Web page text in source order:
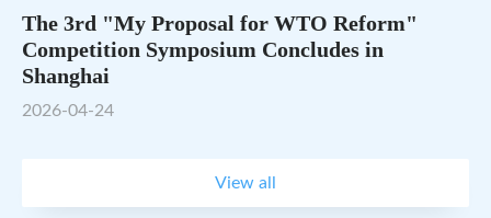
The 3rd "My Proposal for WTO Reform"
Competition Symposium Concludes in
Shanghai
2026-04-24
View all